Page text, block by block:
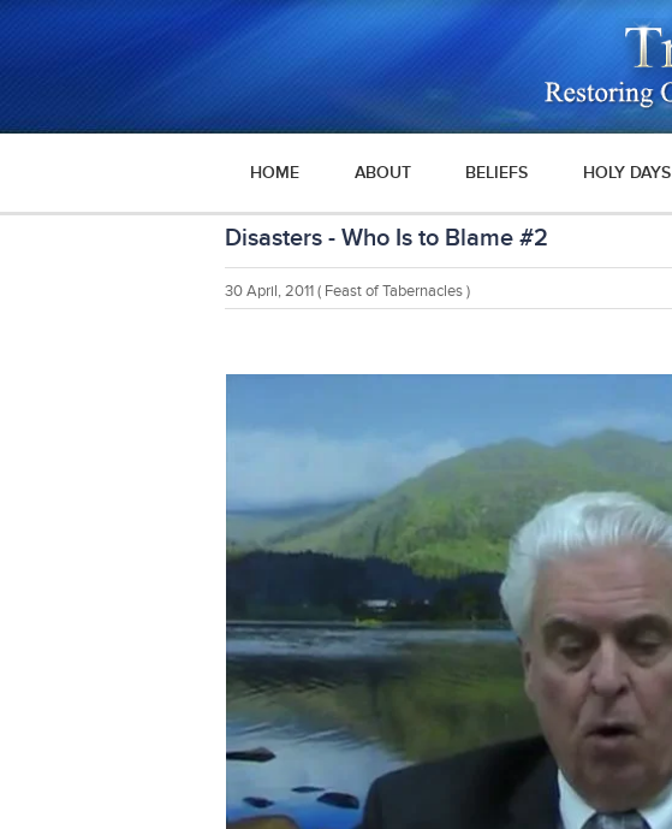
HOME ABOUT BELIEFS HOLY DAYS
Disasters - Who Is to Blame #2
30 April, 2011( Feast of Tabernacles )